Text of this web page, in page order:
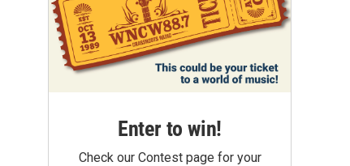
Enter to win!
Check our Contest page for your